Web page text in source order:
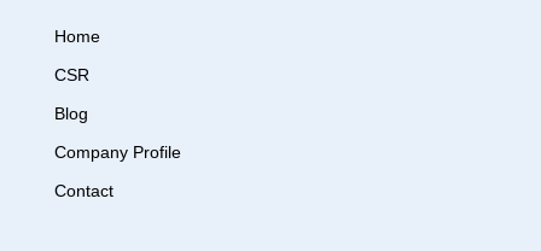
Home
CSR
Blog
Company Profile
Contact